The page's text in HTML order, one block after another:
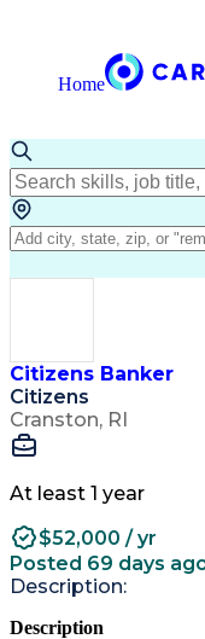
Home
Citizens Banker
Citizens
Cranston, RI
At least 1 year
$52,000 / yr
Posted 69 days
Description:
Description